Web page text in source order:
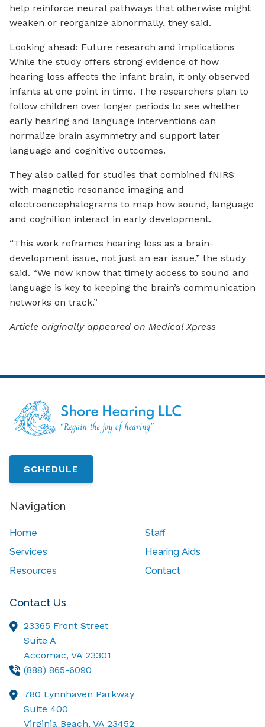
help reinforce neural pathways that otherwise might
weaken or reorganize abnormally, they said.
Looking ahead: Future research and implications
While the study offers strong evidence of how
hearing loss affects the infant brain, it only observed
infants at one point in time. The researchers plan to
follow children over longer periods to see whether
early hearing and language interventions can
normalize brain asymmetry and support later
language and cognitive outcomes.
They also called for studies that combined fNIRS
with magnetic resonance imaging and
electroencephalograms to map how sound, language
and cognition interact in early development.
“This work reframes hearing loss as a brain-
development issue, not just an ear issue,” the study
said. “We now know that timely access to sound and
language is key to keeping the brain’s communication
networks on track.”
Article originally appeared on Medical Xpress
SCHEDULE
Navigation
Home
Staff
Services
Hearing Aids
Resources
Contact
Contact Us
23365 Front Street
Suite A
Accomac, VA 23301
(888) 865-6090
780 Lynnhaven Parkway
Suite 400
Virginia Beach, VA 23452